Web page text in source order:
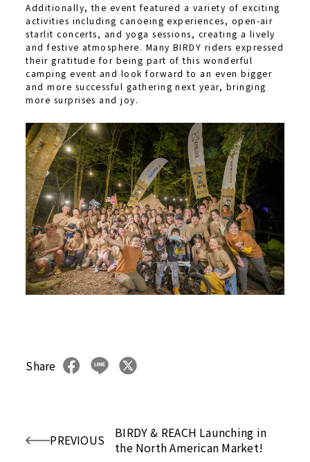
Additionally, the event featured a variety of exciting
activities including canoeing experiences, open-air
starlit concerts, and yoga sessions, creating a lively
and festive atmosphere. Many BIRDY riders expressed
their gratitude for being part of this wonderful
camping event and look forward to an even bigger
and more successful gathering next year, bringing
more surprises and joy.
Share
PREVIOUS
BIRDY & REACH Launching in
the North American Market!